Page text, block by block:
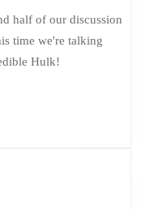
time we're talking
Hulk!